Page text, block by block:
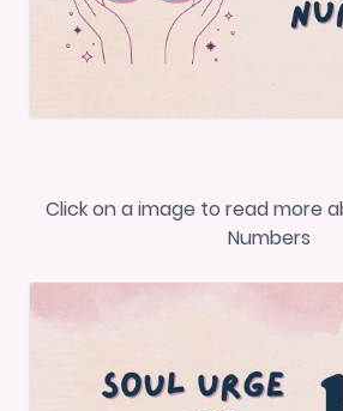
Click on a image to read more
Numbers